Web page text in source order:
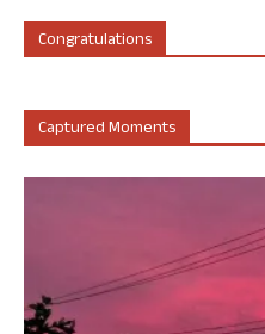
Congratulations
Captured Moments